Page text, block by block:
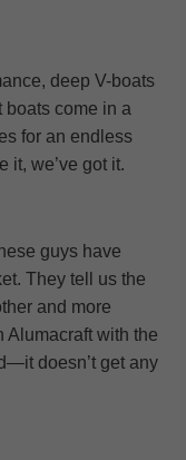
deep V-boats
boats come in a
for an endless
it, we’ve got it.
guys have
They tell us the
and more
Alumacraft with the
doesn’t get any